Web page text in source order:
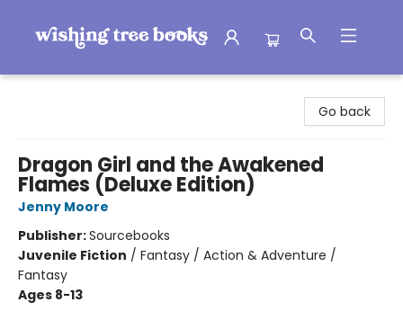
Go back
Dragon Girl and the Awakened
Flames (Deluxe Edition)
Jenny Moore
Publisher:Sourcebooks
Juvenile Fiction / Fantasy / Action & Adventure /
Fantasy
Ages 8-13